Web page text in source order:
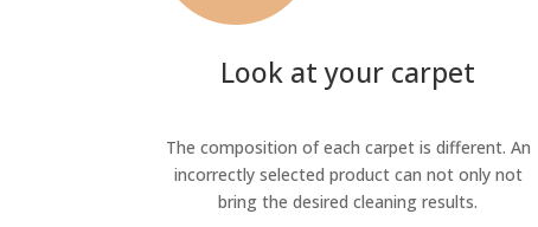
Look at your carpet
The composition of each carpet is different. An
incorrectly selected product can not only not
bring the desired cleaning results.